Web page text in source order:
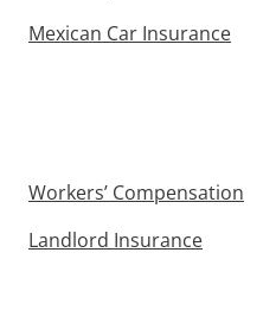
Mexican Car Insurance
Workers’ Compensation
Landlord Insurance